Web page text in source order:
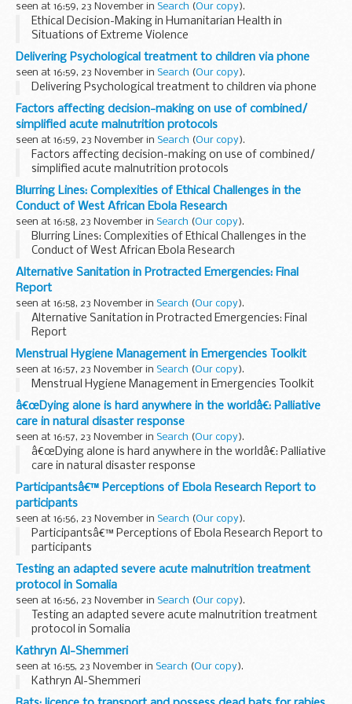
seen at 16:59, 23 November in Search (Our copy).
Ethical Decision-Making in Humanitarian Health in
Situations of Extreme Violence
Delivering Psychological treatment to children via phone
seen at 16:59, 23 November in Search (Our copy).
Delivering Psychological treatment to children via phone
Factors affecting decision-making on use of combined/
simplified acute malnutrition protocols
seen at 16:59, 23 November in Search (Our copy).
Factors affecting decision-making on use of combined/
simplified acute malnutrition protocols
Blurring Lines: Complexities of Ethical Challenges in the
Conduct of West African Ebola Research
seen at 16:58, 23 November in Search (Our copy).
Blurring Lines: Complexities of Ethical Challenges in the
Conduct of West African Ebola Research
Alternative Sanitation in Protracted Emergencies: Final
Report
seen at 16:58, 23 November in Search (Our copy).
Alternative Sanitation in Protracted Emergencies: Final
Report
Menstrual Hygiene Management in Emergencies Toolkit
seen at 16:57, 23 November in Search (Our copy).
Menstrual Hygiene Management in Emergencies Toolkit
â€œDying alone is hard anywhere in the worldâ€: Palliative
care in natural disaster response
seen at 16:57, 23 November in Search (Our copy).
â€œDying alone is hard anywhere in the worldâ€: Palliative
care in natural disaster response
Participantsâ€™ Perceptions of Ebola Research Report to
participants
seen at 16:56, 23 November in Search (Our copy).
Participantsâ€™ Perceptions of Ebola Research Report to
participants
Testing an adapted severe acute malnutrition treatment
protocol in Somalia
seen at 16:56, 23 November in Search (Our copy).
Testing an adapted severe acute malnutrition treatment
protocol in Somalia
Kathryn Al-Shemmeri
seen at 16:55, 23 November in Search (Our copy).
Kathryn Al-Shemmeri